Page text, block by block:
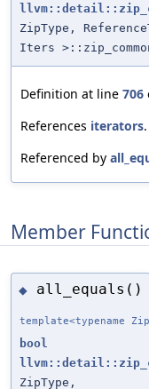
ZipType,
Iters
Definition at line 706
References iterators.
Referenced by
Member
◆ all_equals()
template<typename
bool
ZipType,